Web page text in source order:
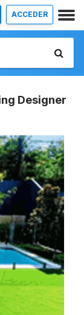
ACCEDER
Designer